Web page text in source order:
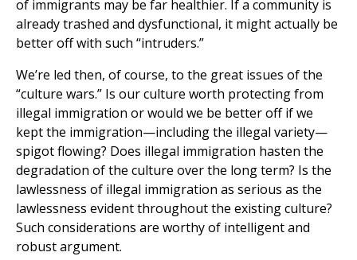
of immigrants may be far healthier. If a community is
already trashed and dysfunctional, it might actually be
better off with such “intruders.”
We’re led then, of course, to the great issues of the
“culture wars.” Is our culture worth protecting from
illegal immigration or would we be better off if we
kept the immigration—including the illegal variety—
spigot flowing? Does illegal immigration hasten the
degradation of the culture over the long term? Is the
lawlessness of illegal immigration as serious as the
lawlessness evident throughout the existing culture?
Such considerations are worthy of intelligent and
robust argument.